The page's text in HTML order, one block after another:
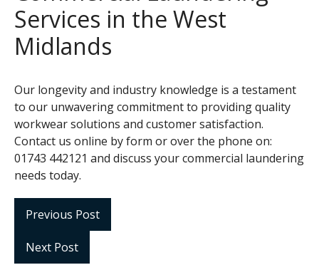
Services in the West
Midlands
Our longevity and industry knowledge is a testament
to our unwavering commitment to providing quality
workwear solutions and customer satisfaction.
Contact us online by form or over the phone on:
01743 442121 and discuss your commercial laundering
needs today.
Post
navigation
Previous Post
Next
post:
Next Post